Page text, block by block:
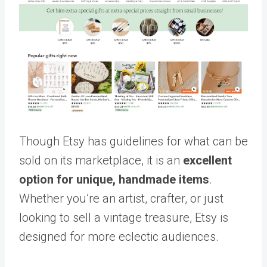
Though Etsy has guidelines for what can be
sold on its marketplace, it is an excellent
option for unique, handmade items.
Whether you’re an artist, crafter, or just
looking to sell a vintage treasure, Etsy is
designed for more eclectic audiences.